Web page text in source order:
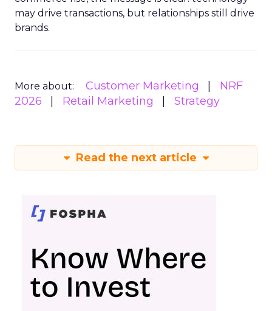
may drive transactions, but relationships still drive
brands.
More about: Customer Marketing
NRF
2026
Retail Marketing Strategy
Read the next article